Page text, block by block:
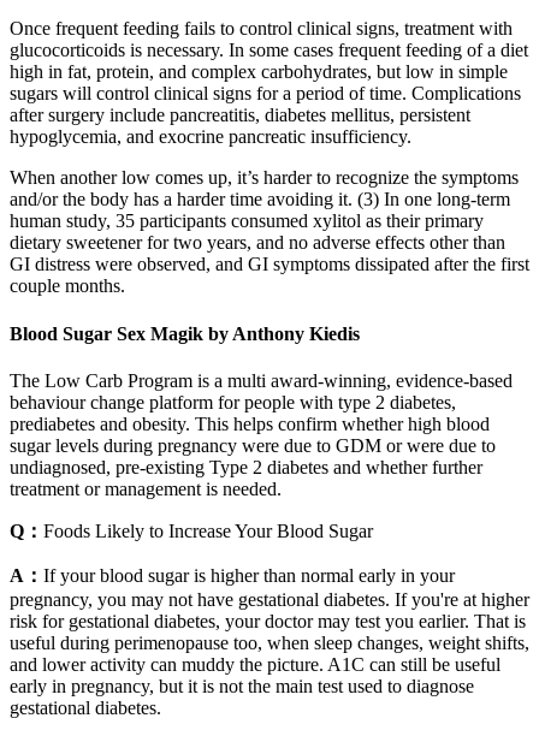
Once frequent feeding fails to control clinical signs, treatment with
glucocorticoids is necessary. In some cases frequent feeding of a diet
high in fat, protein, and complex carbohydrates, but low in simple
sugars will control clinical signs for a period of time. Complications
after surgery include pancreatitis, diabetes mellitus, persistent
hypoglycemia, and exocrine pancreatic insufficiency.
When another low comes up, it’s harder to recognize the symptoms
and/or the body has a harder time avoiding it. (3) In one long-term
human study, 35 participants consumed xylitol as their primary
dietary sweetener for two years, and no adverse effects other than
GI distress were observed, and GI symptoms dissipated after the first
couple months.
Blood Sugar Sex Magik by Anthony Kiedis
The Low Carb Program is a multi award-winning, evidence-based
behaviour change platform for people with type 2 diabetes,
prediabetes and obesity. This helps confirm whether high blood
sugar levels during pregnancy were due to GDM or were due to
undiagnosed, pre-existing Type 2 diabetes and whether further
treatment or management is needed.
Q： Foods Likely to Increase Your Blood Sugar
A： If your blood sugar is higher than normal early in your
pregnancy, you may not have gestational diabetes. If you're at higher
risk for gestational diabetes, your doctor may test you earlier. That is
useful during perimenopause too, when sleep changes, weight shifts,
and lower activity can muddy the picture. A1C can still be useful
early in pregnancy, but it is not the main test used to diagnose
gestational diabetes.